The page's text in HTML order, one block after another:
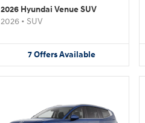
2026 Hyundai Venue SUV
2026 • SUV
7OffersAvailable